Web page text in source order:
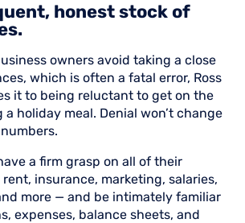
honest stock of
owners avoid taking a close
which is often a fatal error, Ross
it to being reluctant to get on the
holiday meal. Denial won’t change
a firm grasp on all of their
insurance, marketing, salaries,
more — and be intimately familiar
expenses, balance sheets, and